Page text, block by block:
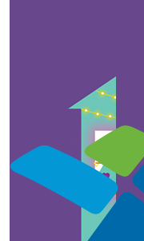
Anaya And
Thank-you so
50